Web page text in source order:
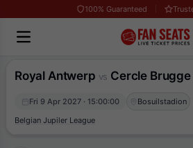
100% Guaranteed
Royal Antwerp vs Cercle Brugge
Fri 9 Apr 2027 · 15:00:00
Bosuilstadion
Belgian Jupiler League